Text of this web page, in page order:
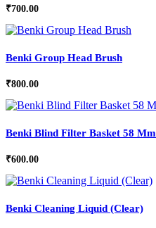
₹700.00
Benki Group Head Brush
₹800.00
Benki Blind Filter Basket 58 Mm
₹600.00
Benki Cleaning Liquid (Clear)